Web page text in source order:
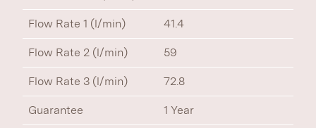
Flow Rate 1 (l/min) 41.4
Flow Rate 2 (l/min) 59
Flow Rate 3 (l/min) 72.8
Guarantee 1 Year